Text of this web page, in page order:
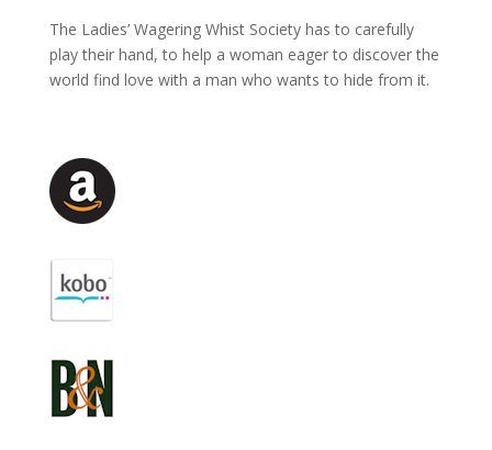
The Ladies’ Wagering Whist Society has to carefully
play their hand, to help a woman eager to discover the
world find love with a man who wants to hide from it.